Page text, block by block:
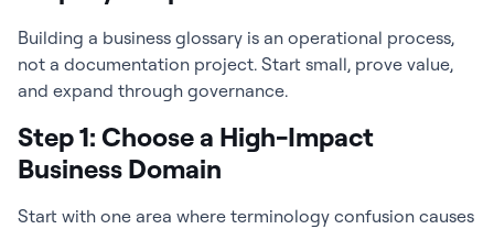
Building a business glossary is an operational process,
not a documentation project. Start small, prove value,
and expand through governance.
Step 1: Choose a High-Impact
Business Domain
Start with one area where terminology confusion causes